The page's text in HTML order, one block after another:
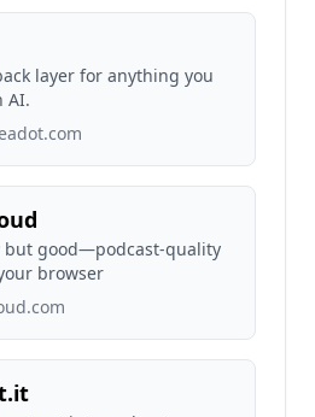
layer for anything you
AI.
but good—podcast-quality
browser